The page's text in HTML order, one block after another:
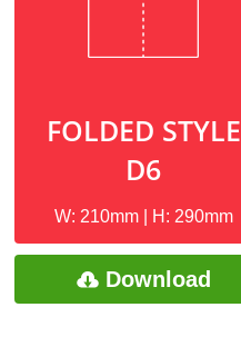
FOLDED STYLE
D6
W: 210mm | H: 290mm
Download